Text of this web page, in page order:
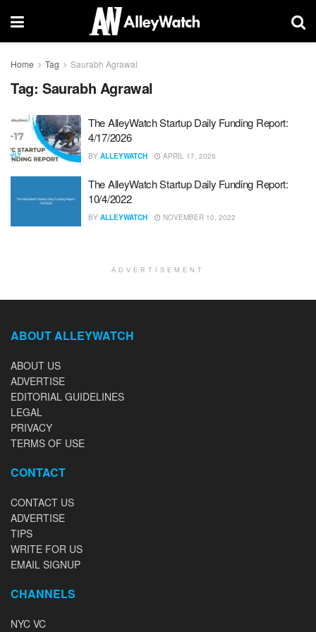
Home Tag Saurabh Agrawal
Tag: Saurabh Agrawal
The AlleyWatch Startup Daily Funding Report:
4/17/2026
BY ALLEYWATCH APRIL 17, 2026
The AlleyWatch Startup Daily Funding Report:
10/4/2022
BY ALLEYWATCH NOVEMBER 10, 2022
ADVERTISEMENT
ABOUT ALLEYWATCH
ABOUT US
ADVERTISE
EDITORIAL GUIDELINES
LEGAL
PRIVACY
TERMS OF USE
CONTACT
CONTACT US
ADVERTISE
TIPS
WRITE FOR US
EMAIL SIGNUP
CHANNELS
NYC VC